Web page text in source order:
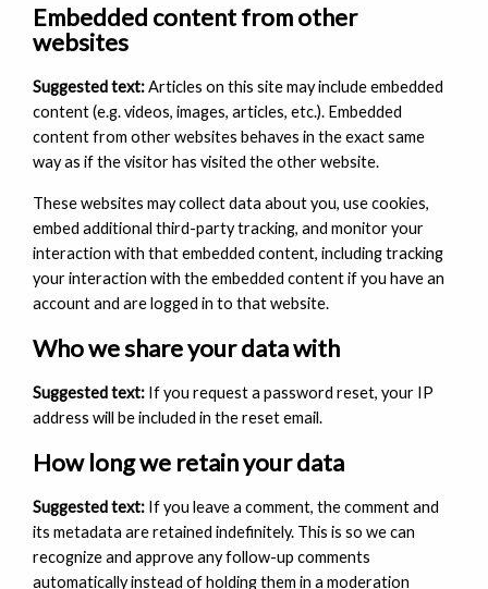
Embedded content from other
websites
Suggested text:Articles on this site may include embedded
content (e.g. videos, images, articles, etc.). Embedded
content from other websites behaves in the exact same
way as if the visitor has visited the other website.
These websites may collect data about you, use cookies,
embed additional third-party tracking, and monitor your
interaction with that embedded content, including tracking
your interaction with the embedded content if you have an
account and are logged in to that website.
Who we share your data with
Suggested text: If you request a password reset, your IP
address will be included in the reset email.
How long we retain your data
Suggested text: If you leave a comment, the comment and
its metadata are retained indefinitely. This is so we can
recognize and approve any follow-up comments
automatically instead of holding them in a moderation